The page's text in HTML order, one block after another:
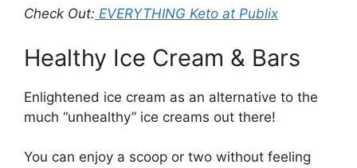
Check Out: EVERYTHING Keto at Publix
Healthy Ice Cream & Bars
Enlightened ice cream as an alternative to the
much “unhealthy” ice creams out there!
You can enjoy a scoop or two without feeling